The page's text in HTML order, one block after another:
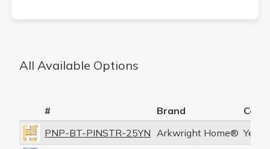
All Available Options
# Brand
Color
PNP-BT-PINSTR-25YN Arkwright Home®